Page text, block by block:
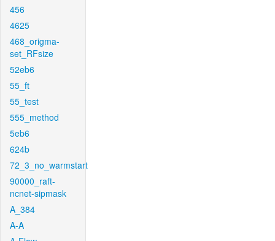
456
4625
468_origma-
set_RFsize
52eb6
55_ft
55_test
555_method
5eb6
624b
72_3_no_warmstart
90000_raft-
ncnet-sipmask
A_384
A-A